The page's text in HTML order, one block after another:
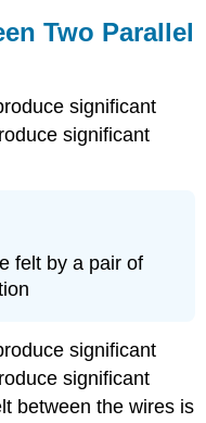
Two Parallel
significant
significant
felt by a pair of
significant
significant
between the wires is